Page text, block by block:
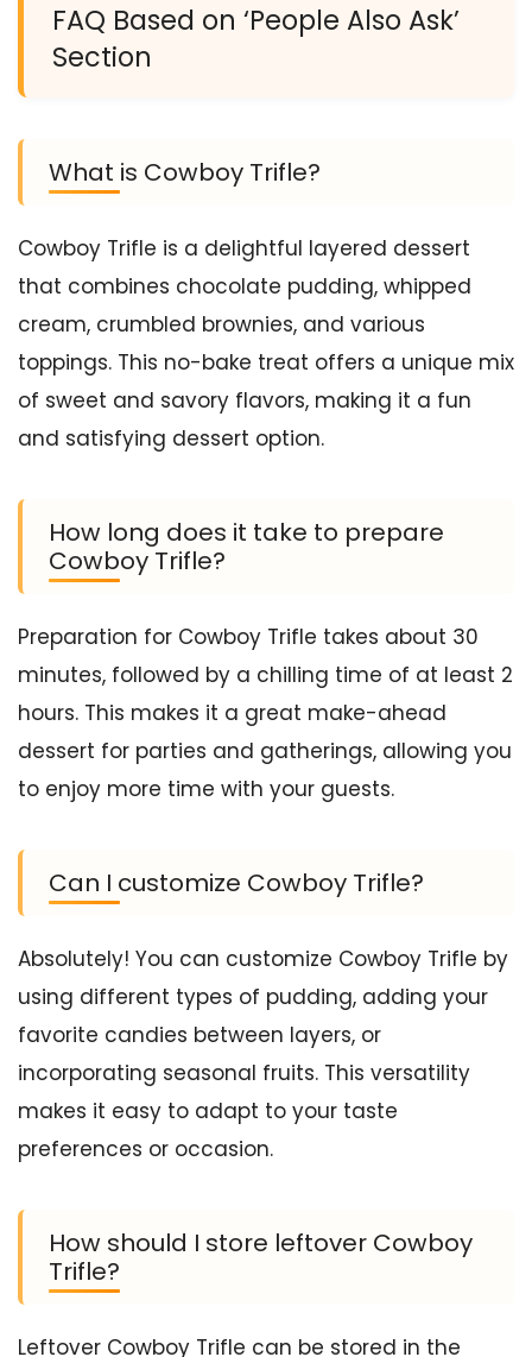
FAQ Based on ‘People Also Ask’
Section
What is Cowboy Trifle?
Cowboy Trifle is a delightful layered dessert
that combines chocolate pudding, whipped
cream, crumbled brownies, and various
toppings. This no-bake treat offers a unique mix
of sweet and savory flavors, making it a fun
and satisfying dessert option.
How long does it take to prepare
Cowboy Trifle?
Preparation for Cowboy Trifle takes about 30
minutes, followed by a chilling time of at least 2
hours. This makes it a great make-ahead
dessert for parties and gatherings, allowing you
to enjoy more time with your guests.
Can I customize Cowboy Trifle?
Absolutely! You can customize Cowboy Trifle by
using different types of pudding, adding your
favorite candies between layers, or
incorporating seasonal fruits. This versatility
makes it easy to adapt to your taste
preferences or occasion.
How should I store leftover Cowboy
Trifle?
Leftover Cowboy Trifle can be stored in the